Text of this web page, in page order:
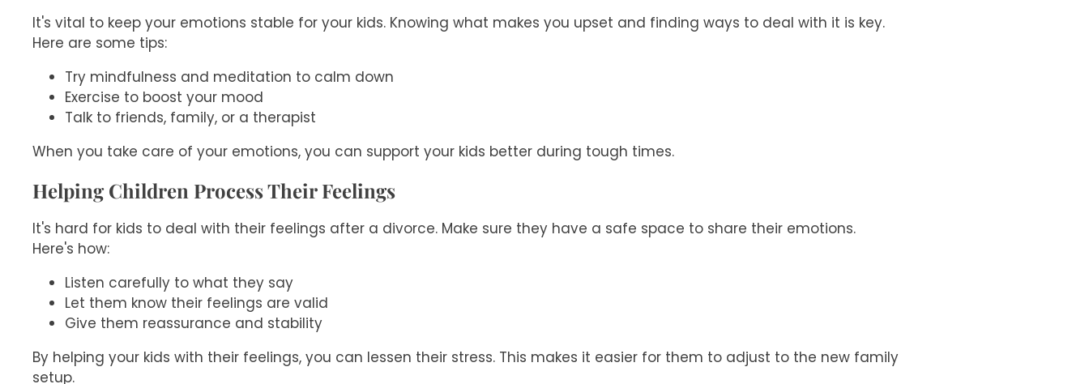
It's vital to keep your emotions stable for your kids. Knowing what makes you upset and finding ways to deal with it is key.
Here are some tips:
Try mindfulness and meditation to calm down
Exercise to boost your mood
Talk to friends, family, or a therapist
When you take care of your emotions, you can support your kids better during tough times.
Helping Children Process Their Feelings
It's hard for kids to deal with their feelings after a divorce. Make sure they have a safe space to share their emotions.
Here's how:
Listen carefully to what they say
Let them know their feelings are valid
Give them reassurance and stability
By helping your kids with their feelings, you can lessen their stress. This makes it easier for them to adjust to the new family
setup.